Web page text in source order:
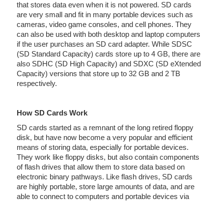
that stores data even when it is not powered. SD cards
are very small and fit in many portable devices such as
cameras, video game consoles, and cell phones. They
can also be used with both desktop and laptop computers
if the user purchases an SD card adapter. While SDSC
(SD Standard Capacity) cards store up to 4 GB, there are
also SDHC (SD High Capacity) and SDXC (SD eXtended
Capacity) versions that store up to 32 GB and 2 TB
respectively.
How SD Cards Work
SD cards started as a remnant of the long retired floppy
disk, but have now become a very popular and efficient
means of storing data, especially for portable devices.
They work like floppy disks, but also contain components
of flash drives that allow them to store data based on
electronic binary pathways. Like flash drives, SD cards
are highly portable, store large amounts of data, and are
able to connect to computers and portable devices via